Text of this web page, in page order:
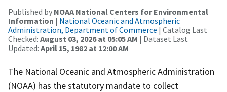
Published by NOAA National Centers for Environmental
Information | National Oceanic and Atmospheric
Administration, Department of Commerce | Catalog Last
Checked: August 03, 2026 at 05:05 AM | Dataset Last
Updated: April 15, 1982 at 12:00 AM
The National Oceanic and Atmospheric Administration
(NOAA) has the statutory mandate to collect